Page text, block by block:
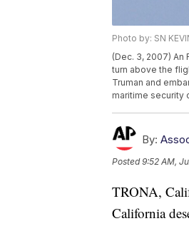
Photo by: SN
(Dec. 3, 2007) An
turn above the
Truman and
maritime security
By:
Posted9:52 AM,
TRONA,
California